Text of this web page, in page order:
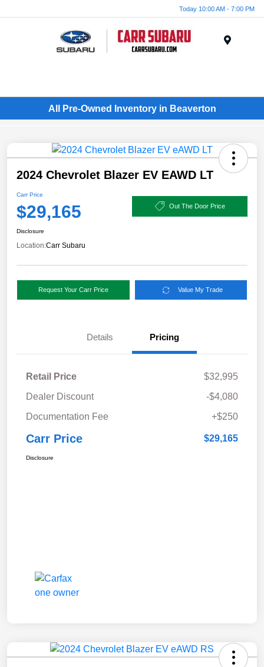
Today 10:00 AM - 7:00 PM
All Pre-Owned Inventory in Beaverton
2024 Chevrolet Blazer EV EAWD LT
Carr Price
$29,165 Out The Door Price
Disclosure
Location:Carr Subaru
Request Your Carr Price Value My Trade
Details Pricing
Retail Price
$32,995
Dealer Discount
-$4,080
Documentation Fee
+$250
Carr Price $29,165
Disclosure